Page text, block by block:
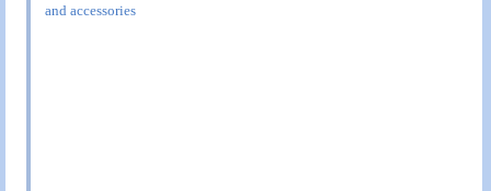
and accessories